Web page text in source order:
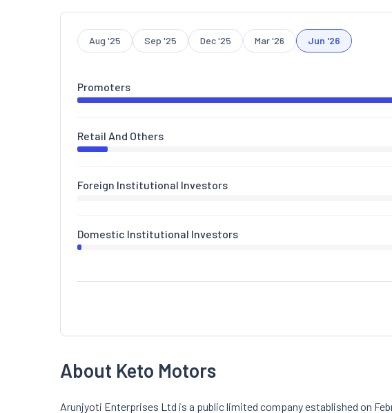
Aug '25 Sep '25 Dec '25 Mar '26 Jun '26
Promoters
Retail And Others
Foreign Institutional Investors
Domestic Institutional Investors
About Keto Motors
Arunjyoti Enterprises Ltd is a public limited company established on